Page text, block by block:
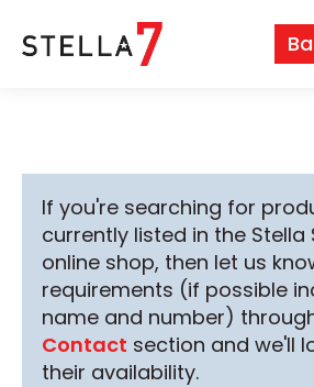
If you're searching for
currently listed in the Stella
online shop, then let us
requirements (if possible
name and number)
Contact section and we'll
their availability.